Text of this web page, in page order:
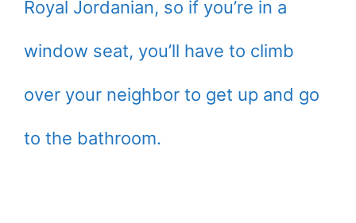
Royal Jordanian, so if you’re in a
window seat, you’ll have to climb
over your neighbor to get up and go
to the bathroom.